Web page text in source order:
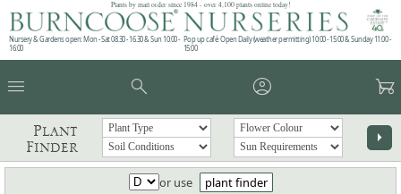
Plants by mail order since 1984 - over 4,100 plants online today!
Nursery & Gardens open: Mon - Sat 08.30 - 16.30 & Sun 10:00 -
16:00
Pop up café: Open Daily (weather permitting) 10:00 - 15:00 & Sunday 11:00 -
15:00
menu search account_circle garden_cart
Plant
Finder
arrow_right
or use
plant finder